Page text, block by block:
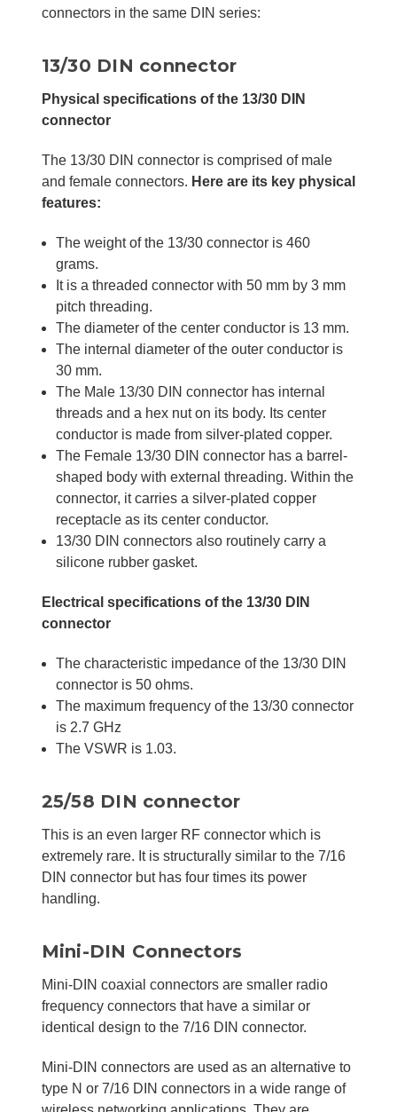
connectors in the same DIN series:
13/30 DIN connector
Physical specifications of the 13/30 DIN
connector
The 13/30 DIN connector is comprised of male
and female connectors. Here are its key physical
features:
The weight of the 13/30 connector is 460
grams.
It is a threaded connector with 50 mm by 3 mm
pitch threading.
The diameter of the center conductor is 13 mm.
The internal diameter of the outer conductor is
30 mm.
The Male 13/30 DIN connector has internal
threads and a hex nut on its body. Its center
conductor is made from silver-plated copper.
The Female 13/30 DIN connector has a barrel-
shaped body with external threading. Within the
connector, it carries a silver-plated copper
receptacle as its center conductor.
13/30 DIN connectors also routinely carry a
silicone rubber gasket.
Electrical specifications of the 13/30 DIN
connector
The characteristic impedance of the 13/30 DIN
connector is 50 ohms.
The maximum frequency of the 13/30 connector
is 2.7 GHz
The VSWR is 1.03.
25/58 DIN connector
This is an even larger RF connector which is
extremely rare. It is structurally similar to the 7/16
DIN connector but has four times its power
handling.
Mini-DIN Connectors
Mini-DIN coaxial connectors are smaller radio
frequency connectors that have a similar or
identical design to the 7/16 DIN connector.
Mini-DIN connectors are used as an alternative to
type N or 7/16 DIN connectors in a wide range of